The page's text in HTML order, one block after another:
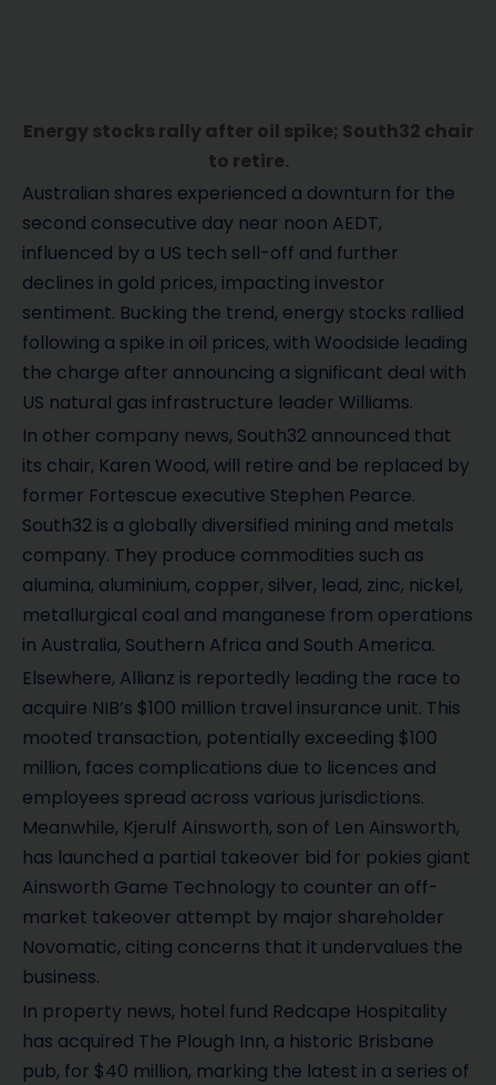
Energy stocks rally after oil spike; South32 chair
to retire.
Australian shares experienced a downturn for the
second consecutive day near noon AEDT,
influenced by a US tech sell-off and further
declines in gold prices, impacting investor
sentiment. Bucking the trend, energy stocks rallied
following a spike in oil prices, with Woodside leading
the charge after announcing a significant deal with
US natural gas infrastructure leader Williams.
In other company news, South32 announced that
its chair, Karen Wood, will retire and be replaced by
former Fortescue executive Stephen Pearce.
South32 is a globally diversified mining and metals
company. They produce commodities such as
alumina, aluminium, copper, silver, lead, zinc, nickel,
metallurgical coal and manganese from operations
in Australia, Southern Africa and South America.
Elsewhere, Allianz is reportedly leading the race to
acquire NIB’s $100 million travel insurance unit. This
mooted transaction, potentially exceeding $100
million, faces complications due to licences and
employees spread across various jurisdictions.
Meanwhile, Kjerulf Ainsworth, son of Len Ainsworth,
has launched a partial takeover bid for pokies giant
Ainsworth Game Technology to counter an off-
market takeover attempt by major shareholder
Novomatic, citing concerns that it undervalues the
business.
In property news, hotel fund Redcape Hospitality
has acquired The Plough Inn, a historic Brisbane
pub, for $40 million, marking the latest in a series of